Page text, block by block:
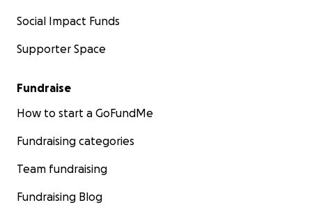
Social Impact Funds
Supporter Space
Fundraise
How to start a GoFundMe
Fundraising categories
Team fundraising
Fundraising Blog